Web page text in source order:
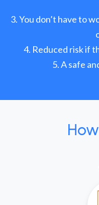
You don’t have to
Reduced risk if
A safe